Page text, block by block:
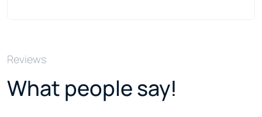
Reviews
What people say!